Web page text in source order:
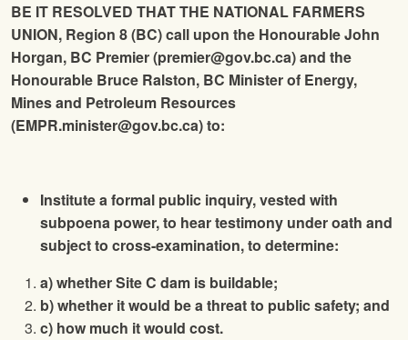
BE IT RESOLVED THAT THE NATIONAL FARMERS
UNION, Region 8 (BC) call upon the Honourable John
Horgan, BC Premier (premier@gov.bc.ca)and the
Honourable Bruce Ralston, BC Minister of Energy,
Mines and Petroleum Resources
(EMPR.minister@gov.bc.ca)to:
Institute a formal public inquiry, vested with
subpoena power, to hear testimony under oath and
subject to cross-examination, to determine:
a) whether Site C dam is buildable;
b) whether it would be a threat to public safety; and
c) how much it would cost.